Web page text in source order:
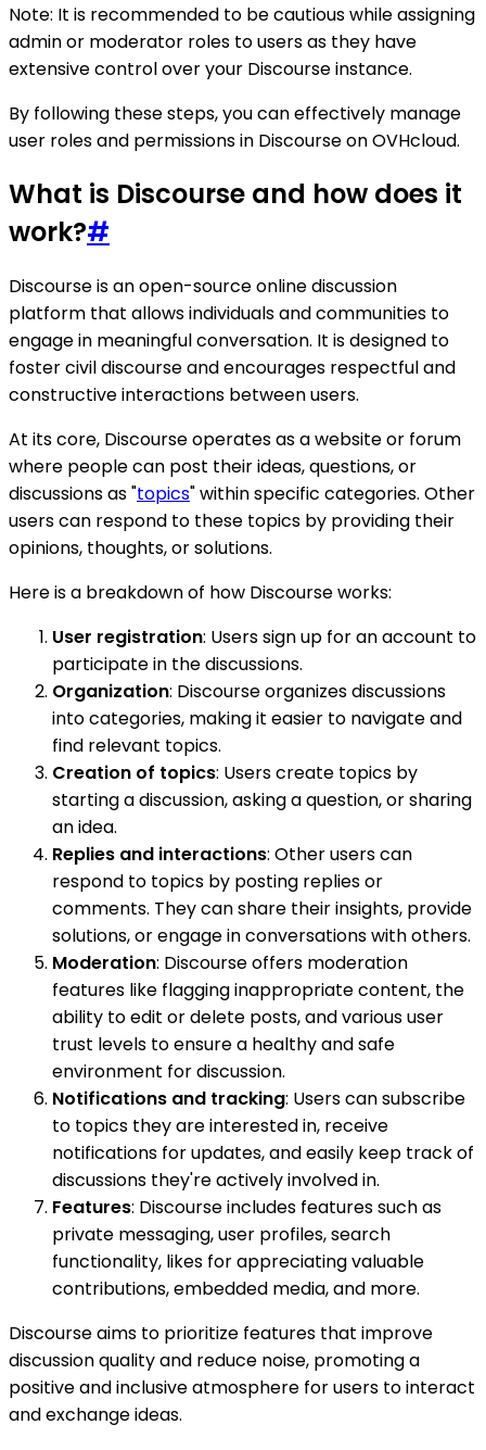
Note: It is recommended to be cautious while assigning
admin or moderator roles to users as they have
extensive control over your Discourse instance.
By following these steps, you can effectively manage
user roles and permissions in Discourse on OVHcloud.
What is Discourse and how does it
work?#
Discourse is an open-source online discussion
platform that allows individuals and communities to
engage in meaningful conversation. It is designed to
foster civil discourse and encourages respectful and
constructive interactions between users.
At its core, Discourse operates as a website or forum
where people can post their ideas, questions, or
discussions as "topics" within specific categories. Other
users can respond to these topics by providing their
opinions, thoughts, or solutions.
Here is a breakdown of how Discourse works:
User registration: Users sign up for an account to
participate in the discussions.
Organization: Discourse organizes discussions
into categories, making it easier to navigate and
find relevant topics.
Creation of topics: Users create topics by
starting a discussion, asking a question, or sharing
an idea.
Replies and interactions: Other users can
respond to topics by posting replies or
comments. They can share their insights, provide
solutions, or engage in conversations with others.
Moderation: Discourse offers moderation
features like flagging inappropriate content, the
ability to edit or delete posts, and various user
trust levels to ensure a healthy and safe
environment for discussion.
Notifications and tracking: Users can subscribe
to topics they are interested in, receive
notifications for updates, and easily keep track of
discussions they're actively involved in.
Features: Discourse includes features such as
private messaging, user profiles, search
functionality, likes for appreciating valuable
contributions, embedded media, and more.
Discourse aims to prioritize features that improve
discussion quality and reduce noise, promoting a
positive and inclusive atmosphere for users to interact
and exchange ideas.